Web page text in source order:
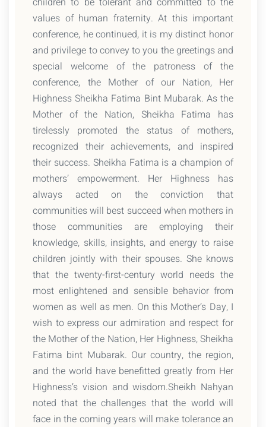
values of human fraternity. At this important
conference, he continued, it is my distinct honor
and privilege to convey to you the greetings and
special welcome of the patroness of the
conference, the Mother of our Nation, Her
Highness Sheikha Fatima Bint Mubarak. As the
Mother of the Nation, Sheikha Fatima has
tirelessly promoted the status of mothers,
recognized their achievements, and inspired
their success. Sheikha Fatima is a champion of
mothers’ empowerment. Her Highness has
always acted on the conviction that
communities will best succeed when mothers in
those communities are employing their
knowledge, skills, insights, and energy to raise
children jointly with their spouses. She knows
that the twenty-first-century world needs the
most enlightened and sensible behavior from
women as well as men. On this Mother’s Day, I
wish to express our admiration and respect for
the Mother of the Nation, Her Highness, Sheikha
Fatima bint Mubarak. Our country, the region,
and the world have benefitted greatly from Her
Highness’s vision and wisdom.Sheikh Nahyan
noted that the challenges that the world will
face in the coming years will make tolerance an